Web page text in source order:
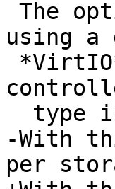
using a
-With
per